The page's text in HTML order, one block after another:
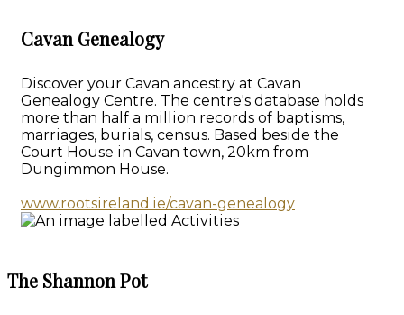
Cavan Genealogy
Discover your Cavan ancestry at Cavan
Genealogy Centre. The centre's database holds
more than half a million records of baptisms,
marriages, burials, census. Based beside the
Court House in Cavan town, 20km from
Dungimmon House.
www.rootsireland.ie/cavan-genealogy
The Shannon Pot